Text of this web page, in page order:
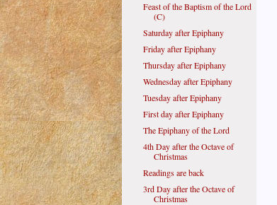
Feast of the Baptism of the Lord
(C)
Saturday after Epiphany
Friday after Epiphany
Thursday after Epiphany
Wednesday after Epiphany
Tuesday after Epiphany
First day after Epiphany
The Epiphany of the Lord
4th Day after the Octave of
Christmas
Readings are back
3rd Day after the Octave of
Christmas